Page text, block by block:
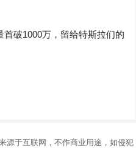
首破1000万，留给特斯拉们的
源于互联网，不作商业用途，如侵犯